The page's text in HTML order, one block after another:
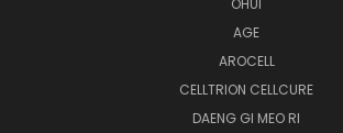
OHUI
AGE
AROCELL
CELLTRION CELLCURE
DAENG GI MEO RI